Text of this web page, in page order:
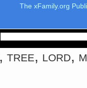
The xFamily.org
lord,